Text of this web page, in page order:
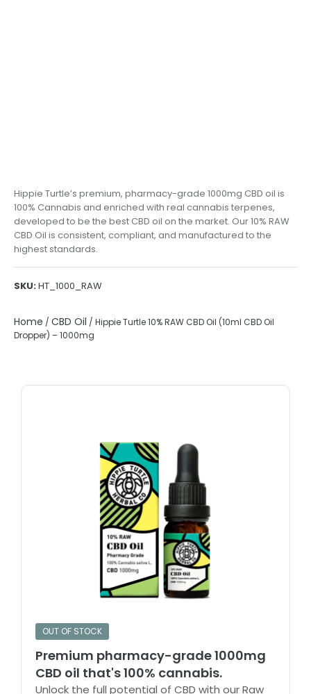
Hippie Turtle’s premium, pharmacy-grade 1000mg CBD oil is
100% Cannabis and enriched with real cannabis terpenes,
developed to be the best CBD oil on the market. Our 10% RAW
CBD Oil is consistent, compliant, and manufactured to the
highest standards.
SKU:HT_1000_RAW
Home / CBD Oil / Hippie Turtle 10% RAW CBD Oil (10ml CBD Oil
Dropper) – 1000mg
Premium pharmacy-grade 1000mg
CBD oil that's 100% cannabis.
Unlock the full potential of CBD with our Raw
OUT OF STOCK